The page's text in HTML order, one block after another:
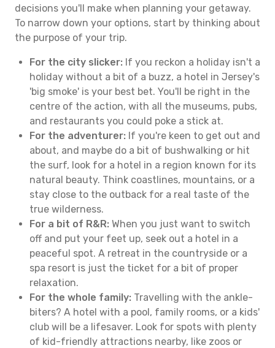
decisions you'll make when planning your getaway.
To narrow down your options, start by thinking about
the purpose of your trip.
For the city slicker: If you reckon a holiday isn't a
holiday without a bit of a buzz, a hotel in Jersey's
'big smoke' is your best bet. You'll be right in the
centre of the action, with all the museums, pubs,
and restaurants you could poke a stick at.
For the adventurer: If you're keen to get out and
about, and maybe do a bit of bushwalking or hit
the surf, look for a hotel in a region known for its
natural beauty. Think coastlines, mountains, or a
stay close to the outback for a real taste of the
true wilderness.
For a bit of R&R: When you just want to switch
off and put your feet up, seek out a hotel in a
peaceful spot. A retreat in the countryside or a
spa resort is just the ticket for a bit of proper
relaxation.
For the whole family: Travelling with the ankle-
biters? A hotel with a pool, family rooms, or a kids'
club will be a lifesaver. Look for spots with plenty
of kid-friendly attractions nearby, like zoos or